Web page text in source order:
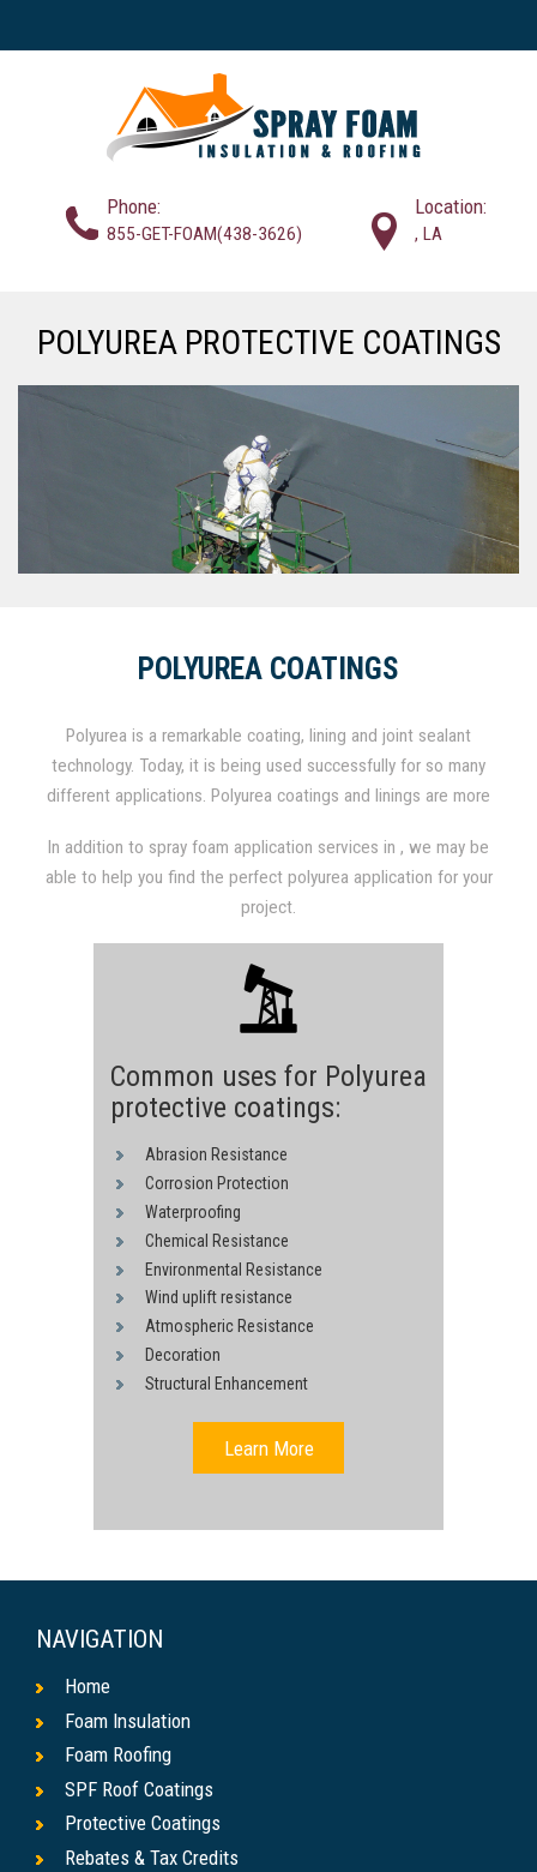
Phone:
855-GET-FOAM(438-3626)
Location:
, LA
POLYUREA PROTECTIVE COATINGS
POLYUREA COATINGS
Polyurea is a remarkable coating, lining and joint sealant
technology. Today, it is being used successfully for so many
different applications. Polyurea coatings and linings are more
corrosion protection and abrasion resistance. However,
protective coatings and linings also have tremendous
advantages over conventional materials for joint fill and caulk
applications due to their fast set nature, high elongation and
durability/abrasion characteristics. Polyurea can be molded and
shaped by spraying it into molds. Similarly, polyurea is also used
as hard coat protective shell over expanded polystyrene (EPS)
for architectural molded fascia applications.
In addition to spray foam application services in , we may be
able to help you find the perfect polyurea application for your
project.
Common uses for Polyurea
protective coatings:
Abrasion Resistance
Corrosion Protection
Waterproofing
Chemical Resistance
Environmental Resistance
Wind uplift resistance
Atmospheric Resistance
Decoration
Structural Enhancement
Learn More
NAVIGATION
Home
Foam Insulation
Foam Roofing
SPF Roof Coatings
Protective Coatings
Rebates & Tax Credits